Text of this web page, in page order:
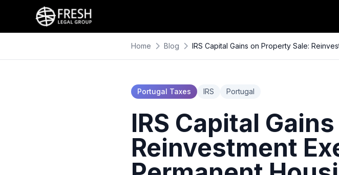
Home Blog IRS Capital Gains on Property Sale:
Portugal Taxes IRS Portugal
IRS Capital
Reinvestment